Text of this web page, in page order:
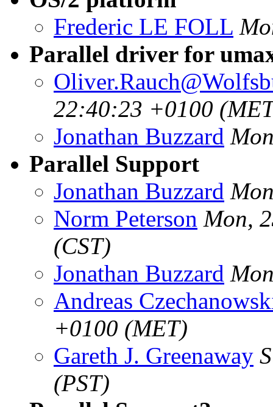
Frederic LE FOLL
Parallel driver for
22:40:23 +0100
Jonathan Buzzard
Parallel Support
Jonathan Buzzard
Norm Peterson Mon,
(CST)
Jonathan Buzzard
Andreas
+0100 (MET)
Gareth J. Greenaway
(PST)